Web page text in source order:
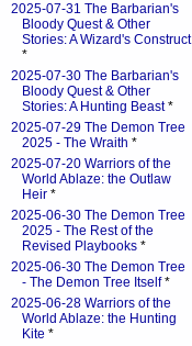
2025-07-31 The Barbarian's
Bloody Quest & Other
Stories: A Wizard's Construct
*
2025-07-30 The Barbarian's
Bloody Quest & Other
Stories: A Hunting Beast*
2025-07-29 The Demon Tree
2025 - The Wraith *
2025-07-20 Warriors of the
World Ablaze: the Outlaw
Heir *
2025-06-30 The Demon Tree
2025 - The Rest of the
Revised Playbooks *
2025-06-30 The Demon Tree
- The Demon Tree Itself*
2025-06-28 Warriors of the
World Ablaze: the Hunting
Kite *